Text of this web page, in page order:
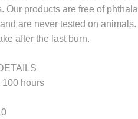
Our products are free of
are never tested on
after the last burn.
100 hours